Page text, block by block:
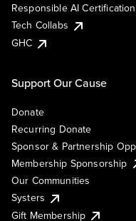
Responsible AI Certification
Tech Collabs
GHC
Support Our Cause
Donate
Recurring Donate
Sponsor & Partnership
Membership Sponsorship
Our Communities
Systers
Gift Membership